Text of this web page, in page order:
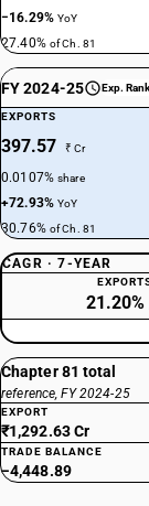
−16.29%YoY
27.40% of Ch. 81
FY 2024-25 Exp.
EXPORTS
397.57 ₹ Cr
0.0107%share
+72.93%YoY
30.76% of Ch. 81
CAGR · 7-YEAR
21.20%
Chapter 81 total
reference, FY 2024-25
EXPORT
₹1,292.63 Cr
TRADE BALANCE
−4,448.89